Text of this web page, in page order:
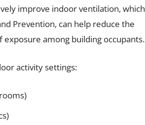
improve indoor ventilation, which
Prevention, can help reduce the
among building occupants.
activity settings: